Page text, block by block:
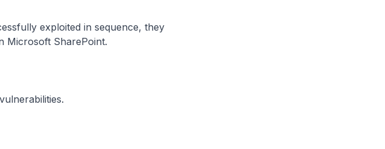
exploited in sequence, they
Microsoft SharePoint.